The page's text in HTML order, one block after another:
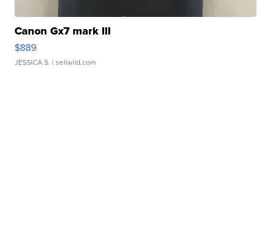
Canon Gx7 mark III
$889
JESSICA S. | sellwild.com